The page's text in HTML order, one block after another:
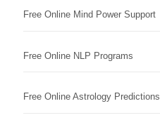
Free Online Mind Power Support
Free Online NLP Programs
Free Online Astrology Predictions